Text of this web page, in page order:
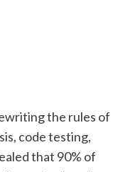
the rules of
code testing,
that 90% of